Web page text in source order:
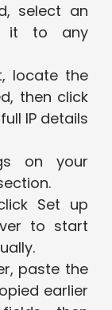
select an
it to any
locate the
then click
IP details
on your
Set up
to start
paste the
earlier